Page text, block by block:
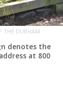
THE DURHAM
denotes the
at 800